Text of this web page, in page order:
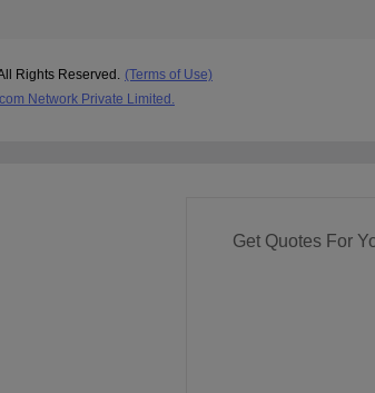
Rights Reserved. (Terms of Use)
Network Private Limited.
Get Quotes For